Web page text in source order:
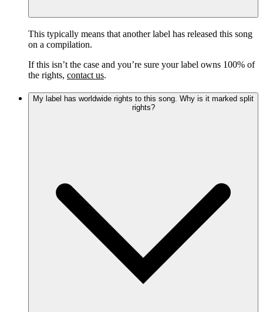
This typically means that another label has released this song
on a compilation.
If this isn’t the case and you’re sure your label owns 100% of
the rights, contact us.
My label has worldwide rights to this song. Why is it marked split
rights?